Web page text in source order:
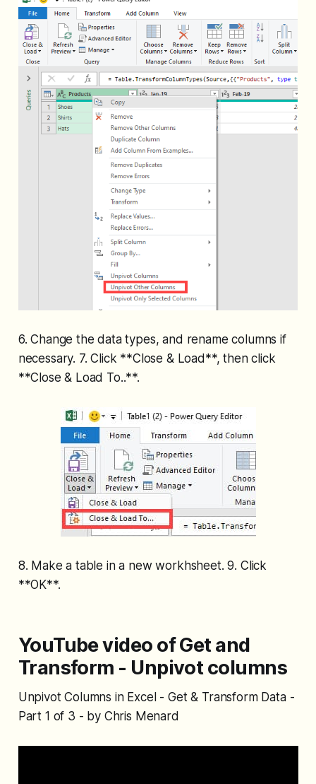
6. Change the data types, and rename columns if
necessary. 7. Click **Close & Load**, then click
**Close & Load To..**.
8. Make a table in a new workhsheet. 9. Click
**OK**.
YouTube video of Get and
Transform - Unpivot columns
Unpivot Columns in Excel - Get & Transform Data -
Part 1 of 3 - by Chris Menard